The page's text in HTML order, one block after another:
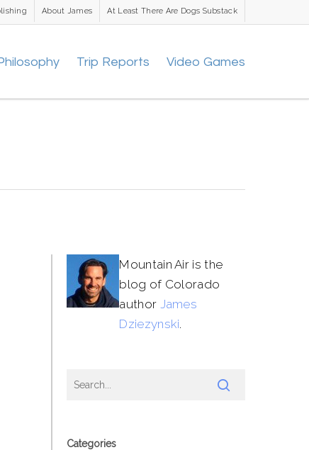
About James At Least There Are Dogs Substack
Trip Reports Video Games
Mountain Air is the
blog of Colorado
author James
Dziezynski.
Categories